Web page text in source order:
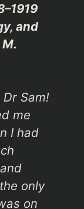
and
Dr Sam!
me
I had
only
on